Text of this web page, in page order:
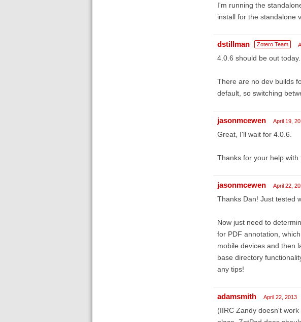
I'm running the
install for the standalone
dstillman Zotero Team
4.0.6 should be out today.
There are no dev builds
default, so switching
jasonmcewen April 19,
Great, I'll wait for 4.0.6.
Thanks for your help with
jasonmcewen April 22,
Thanks Dan! Just tested
Now just need to
for PDF annotation,
mobile devices and then
base directory
any tips!
adamsmith April 22, 2013
(IIRC Zandy doesn't